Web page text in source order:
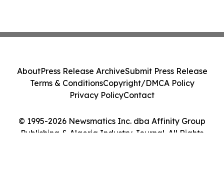
© 1995-2026 Newsmatics Inc. dba Affinity Group
Publishing & Algeria Industry Journal. All Rights
AboutPress Release ArchiveSubmit Press Release
Terms & ConditionsCopyright/DMCA Policy
Privacy PolicyContact